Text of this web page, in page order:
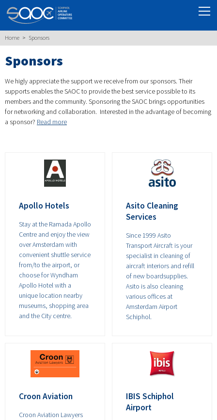
Home Sponsors
Sponsors
We higly appreciate the support we receive from our sponsors. Their
supports enables the SAOC to provide the best service possible to its
members and the community. Sponsoring the SAOC brings opportunities
for networking and collaboration. Interested in the advantage of becoming
a sponsor? Read more
Apollo Hotels
Stay at the Ramada Apollo
Centre and enjoy the view
over Amsterdam with
convenient shuttle service
from/to the airport, or
choose for Wyndham
Apollo Hotel with a
unique location nearby
museums, shopping area
and the City centre.
Asito Cleaning
Services
Since 1999 Asito
Transport Aircraft is your
specialist in cleaning of
aircraft interiors and refill
of new boardsupplies.
Asito is also cleaning
various offices at
Amsterdam Airport
Schiphol.
Croon Aviation
Croon Aviation Lawyers
IBIS Schiphol
Airport